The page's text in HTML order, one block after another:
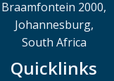
Braamfontein 2000,
Johannesburg,
South Africa
Quicklinks